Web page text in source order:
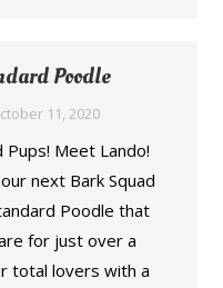
Poodle
11, 2020
Pups! Meet Lando!
next Bark Squad
Poodle that
for just over a
total lovers with a